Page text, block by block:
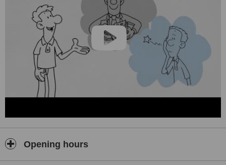
system is a process that aids us to deliver the highest quality of
treatment service to our patients.
Opening hours